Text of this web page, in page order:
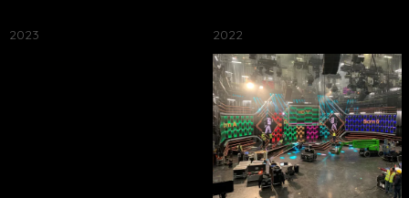
2023 2022